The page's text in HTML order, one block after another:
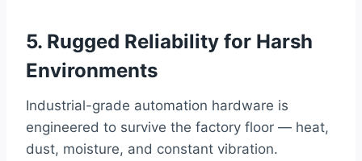
5. Rugged Reliability for Harsh
Environments
Industrial-grade automation hardware is
engineered to survive the factory floor — heat,
dust, moisture, and constant vibration.